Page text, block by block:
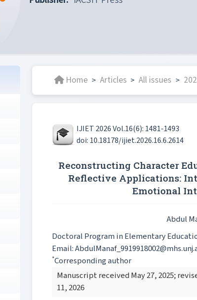
Home > Articles > All issues >
IJIET 2026 Vol.16(6): 1481-1493
doi: 10.18178/ijiet.2026.16.6.2614
Reconstructing Character
Reflective Applications:
Emotional
Abdul
Doctoral Program in Elementary
Email:
*Corresponding author
Manuscript received May 27, 2025;
11, 2026